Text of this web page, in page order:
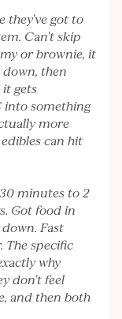
they've got to
Can't skip
or brownie, it
then
it gets
into something
more
can hit
minutes to 2
Got food in
Fast
The specific
why
don't feel
and then both